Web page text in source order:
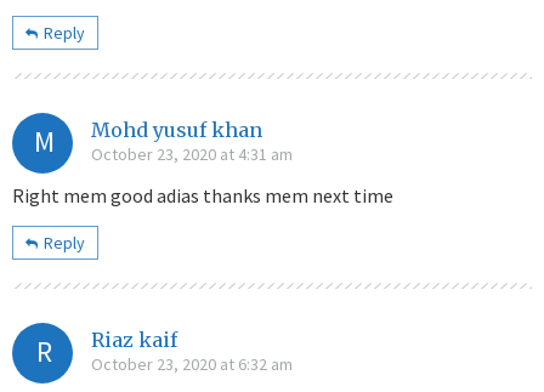
Reply
M Mohd yusuf khan
October 23, 2020 at 4:31 am
Right mem good adias thanks mem next time
Reply
R Riaz kaif
October 23, 2020 at 6:32 am